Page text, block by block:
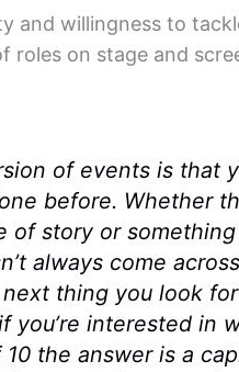
and willingness to
roles on stage and
of events is that
before. Whether
of story or
always come
thing you look
you’re interested in
the answer is a